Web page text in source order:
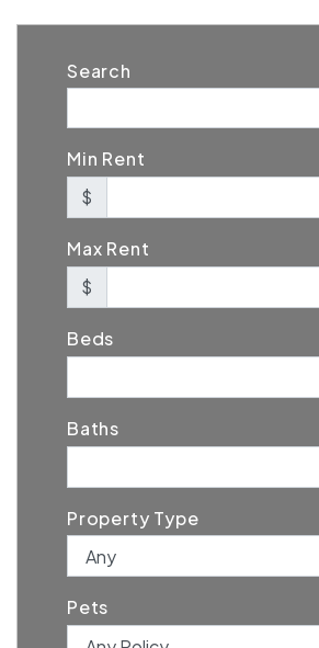
Search
Min Rent
$
Max Rent
$
Beds
Baths
Property Type
Pets